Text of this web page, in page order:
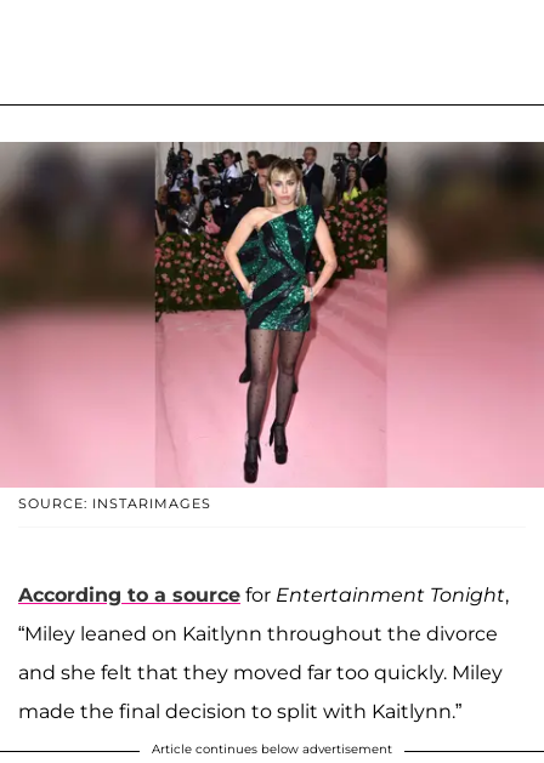
SOURCE: INSTARIMAGES
According to a source for Entertainment Tonight,
“Miley leaned on Kaitlynn throughout the divorce
and she felt that they moved far too quickly. Miley
made the final decision to split with Kaitlynn.”
Article continues below advertisement